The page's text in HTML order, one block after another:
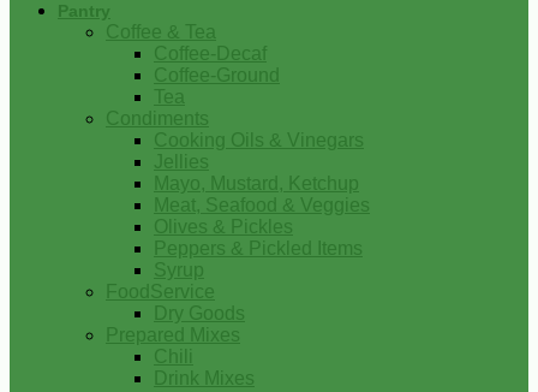
Pantry
Coffee & Tea
Coffee-Decaf
Coffee-Ground
Tea
Condiments
Cooking Oils & Vinegars
Jellies
Mayo, Mustard, Ketchup
Meat, Seafood & Veggies
Olives & Pickles
Peppers & Pickled Items
Syrup
FoodService
Dry Goods
Prepared Mixes
Chili
Drink Mixes